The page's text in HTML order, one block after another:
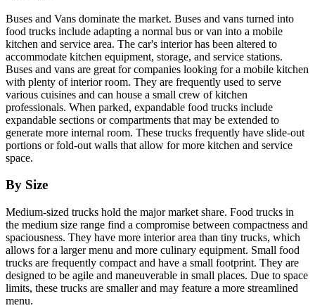
Buses and Vans dominate the market. Buses and vans turned into
food trucks include adapting a normal bus or van into a mobile
kitchen and service area. The car's interior has been altered to
accommodate kitchen equipment, storage, and service stations.
Buses and vans are great for companies looking for a mobile kitchen
with plenty of interior room. They are frequently used to serve
various cuisines and can house a small crew of kitchen
professionals. When parked, expandable food trucks include
expandable sections or compartments that may be extended to
generate more internal room. These trucks frequently have slide-out
portions or fold-out walls that allow for more kitchen and service
space.
By Size
Medium-sized trucks hold the major market share. Food trucks in
the medium size range find a compromise between compactness and
spaciousness. They have more interior area than tiny trucks, which
allows for a larger menu and more culinary equipment. Small food
trucks are frequently compact and have a small footprint. They are
designed to be agile and maneuverable in small places. Due to space
limits, these trucks are smaller and may feature a more streamlined
menu.